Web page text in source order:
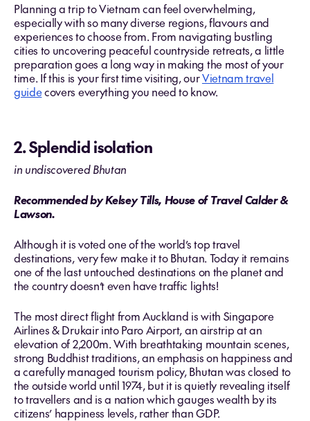
Planning a trip to Vietnam can feel overwhelming,
especially with so many diverse regions, flavours and
experiences to choose from. From navigating bustling
cities to uncovering peaceful countryside retreats, a little
preparation goes a long way in making the most of your
time. If this is your first time visiting, ourVietnam travel
guidecovers everything you need to know.
2. Splendid isolation
in undiscovered Bhutan
Recommended by Kelsey Tills, House of Travel Calder &
Lawson.
Although it is voted one of the world’s top travel
destinations, very few make it to Bhutan. Today it remains
one of the last untouched destinations on the planet and
the country doesn’t even have traffic lights!
The most direct flight from Auckland is with Singapore
Airlines & Drukair into Paro Airport, an airstrip at an
elevation of 2,200m. With breathtaking mountain scenes,
strong Buddhist traditions, an emphasis on happiness and
a carefully managed tourism policy, Bhutan was closed to
the outside world until 1974, but it is quietly revealing itself
to travellers and is a nation which gauges wealth by its
citizens’ happiness levels, rather than GDP.